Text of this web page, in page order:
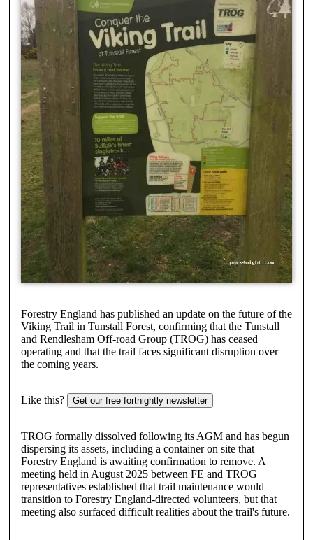
Forestry England has published an update on the future of the
Viking Trail in Tunstall Forest, confirming that the Tunstall
and Rendlesham Off-road Group (TROG) has ceased
operating and that the trail faces significant disruption over
the coming years.
Like this? Get our free fortnightly newsletter
TROG formally dissolved following its AGM and has begun
dispersing its assets, including a container on site that
Forestry England is awaiting confirmation to remove. A
meeting held in August 2025 between FE and TROG
representatives established that trail maintenance would
transition to Forestry England-directed volunteers, but that
meeting also surfaced difficult realities about the trail's future.